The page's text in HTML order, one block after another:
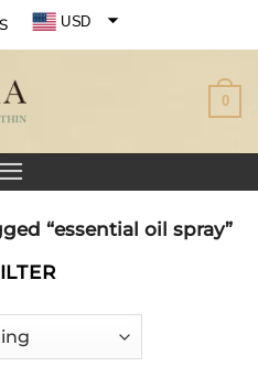
USD
0
“essential oil spray”